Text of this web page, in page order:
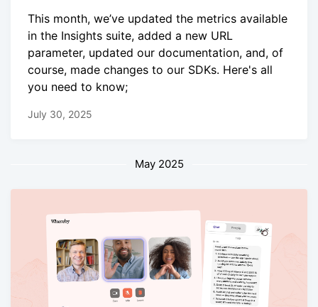
This month, we’ve updated the metrics available
in the Insights suite, added a new URL
parameter, updated our documentation, and, of
course, made changes to our SDKs. Here's all
you need to know;
July 30, 2025
May 2025